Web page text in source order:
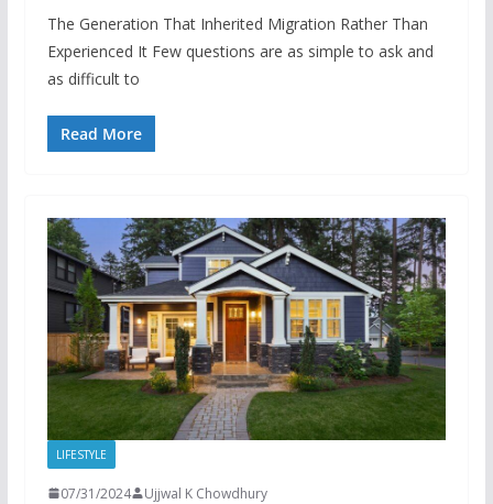
The Generation That Inherited Migration Rather Than
Experienced It Few questions are as simple to ask and
as difficult to
Read More
LIFESTYLE
07/31/2024 Ujjwal K Chowdhury